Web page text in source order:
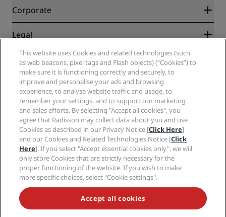
Blog
Destinations
Radisson Hotels APP
Sports Approved hotels
Family Friendly Hotels
Health & Safety
Partners
Corporate
Radisson Hotel Group
Careers RHG
Careers PPHE
Careers EHL
The Club by RHG
Development Opportunities
Responsible Business
Procurement
Legal
Privacy Center
Legal notice
Radisson Rewards terms and conditions
Site usage agreement
Digital Accessibility
Modern Slavery Statement
Cookies Preferences
Help
Consumer alerts
Contact
FAQ
Sitemap
Social media
Radisson Hotels Brands
NEVER MISS OUT ON OUR MOST POPULAR DEALS
This website uses Cookies and related technologies (such
as web beacons, pixel tags and Flash objects) (“Cookies”) to
make sure it is functioning correctly and securely, to
improve and personalise your ads and browsing
experience, to analyse website traffic and usage, to
remember your settings, and to support our marketing
and sales efforts. By selecting "Accept all cookies", you
agree that Radisson may collect data about you and use
Cookies as described in our Privacy Notice [Click Here]
and our Cookies and Related Technologies Notice [Click
Here]. If you select "Accept essential cookies only", we will
only store Cookies that are strictly necessary for the
proper functioning of the website. If you wish to make
more specific choices, select "Cookie settings".
Accept all cookies